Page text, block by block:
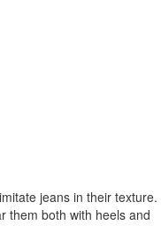
jeans in their texture.
them both with heels and